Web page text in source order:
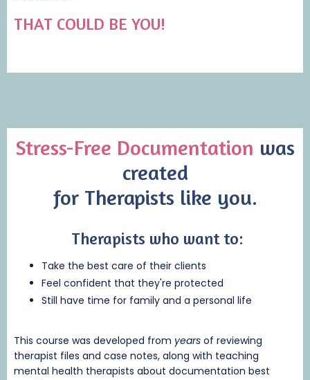
THAT COULD BE YOU!
Stress-Free Documentation was
created
for Therapists like you.
Therapists who want to:
Take the best care of their clients
Feel confident that they're protected
Still have time for family and a personal life
This course was developed from years of reviewing
therapist files and case notes, along with teaching
mental health therapists about documentation best